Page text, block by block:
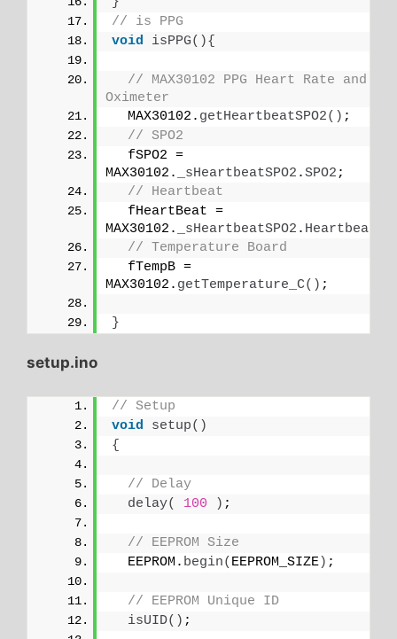
// is PPG
void
isPPG(){
// MAX30102 PPG Heart Rate and
Oximeter
  MAX30102.
getHeartbeatSPO2() ;
// SPO2
  fSPO2 =
MAX30102.
_sHeartbeatSPO2 .SPO2 ;
// Heartbeat
  fHeartBeat =
MAX30102.
_sHeartbeatSPO2 . Heartbeat
// Temperature Board
  fTempB =
MAX30102. getTemperature_C() ;
}
setup.ino
// Setup
void
setup()
{
// Delay
delay( 100 ) ;
// EEPROM Size
  EEPROM.
begin( EEPROM_SIZE) ;
// EEPROM Unique ID
isUID() ;